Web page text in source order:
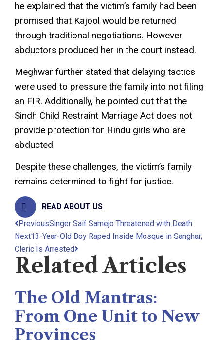
he explained that the victim’s family had been
promised that Kajool would be returned
through traditional negotiations. However
abductors produced her in the court instead.
Meghwar further stated that delaying tactics
were used to pressure the family into not filing
an FIR. Additionally, he pointed out that the
Sindh Child Restraint Marriage Act does not
provide protection for Hindu girls who are
abducted.
Despite these challenges, the victim’s family
remains determined to fight for justice.
READ ABOUT US
PreviousSinger Saif Samejo Threatened with Death
Next13-Year-Old Boy Raped Inside Mosque in Sanghar;
Cleric Is Arrested
Related Articles
The Old Mantras:
From One Unit to New
Provinces